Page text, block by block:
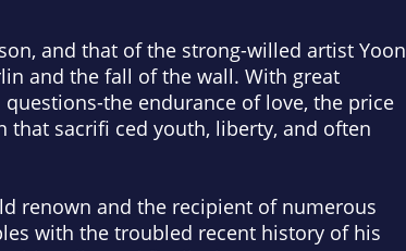
and that of the strong-willed artist Yoon
and the fall of the wall. With great
the endurance of love, the price
sacrifi ced youth, liberty, and often
renown and the recipient of numerous
with the troubled recent history of his